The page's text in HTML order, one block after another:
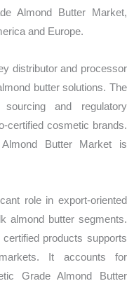
Almond Butter Market,
and Europe.
distributor and processor
butter solutions. The
sourcing and regulatory
certified cosmetic brands.
Butter Market is
role in export-oriented
almond butter segments.
products supports
It accounts for
Grade Almond Butter